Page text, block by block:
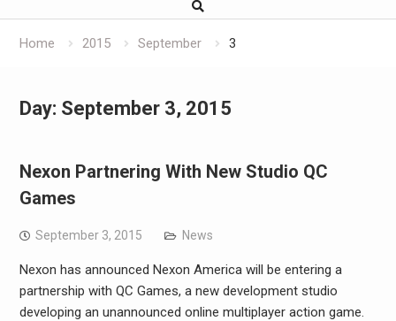
Home 2015 September 3
Day: September 3, 2015
Nexon Partnering With New Studio QC
Games
September 3, 2015 News
Nexon has announced Nexon America will be entering a
partnership with QC Games, a new development studio
developing an unannounced online multiplayer action game.